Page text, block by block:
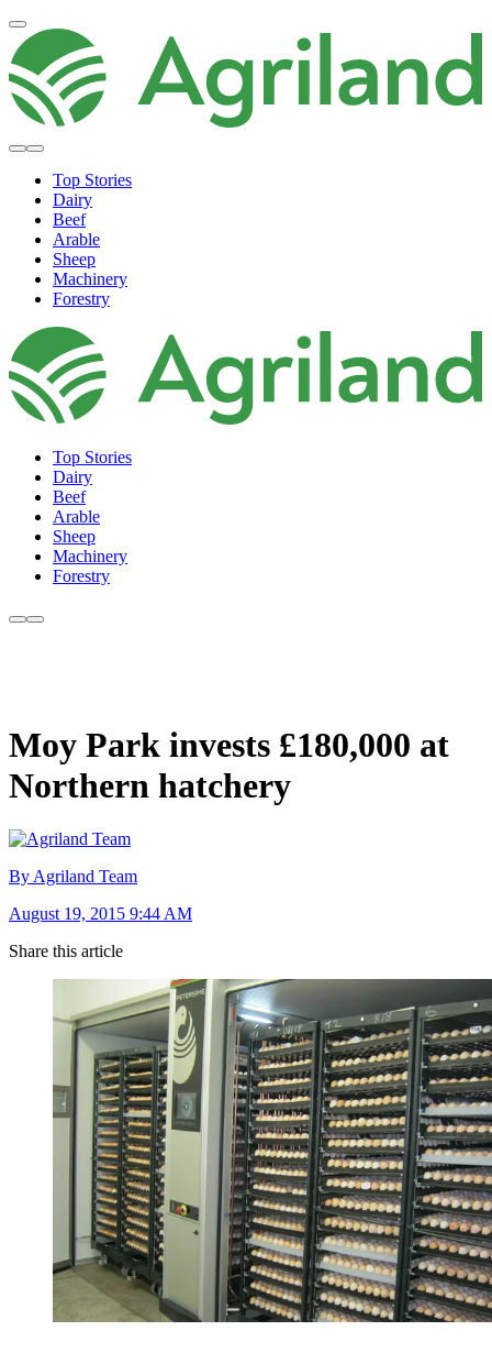
Top Stories
Dairy
Beef
Arable
Sheep
Machinery
Forestry
Top Stories
Dairy
Beef
Arable
Sheep
Machinery
Forestry
Moy Park invests £180,000 at
Northern hatchery
By Agriland Team
August 19, 2015 9:44 AM
Share this article